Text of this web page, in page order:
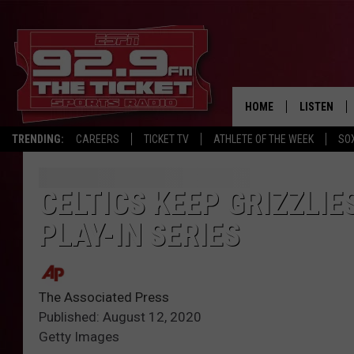
TRENDING: CAREERS TICKET TV ATHLETE OF THE WEEK
HOME LISTEN
LISTEN LIVE
CELTICS KEEP
PLAY-IN SERIES
The Associated Press
Published: August 12, 2020
Getty Images